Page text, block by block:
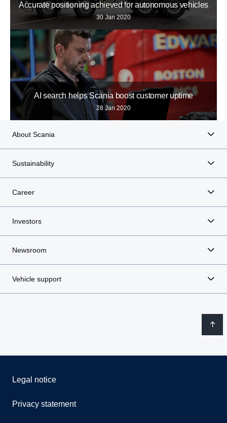
Accurate positioning achieved for autonomous vehicles
30 Jan 2020
AI search helps Scania boost customer uptime
28 Jan 2020
About Scania
Sustainability
Career
Investors
Newsroom
Vehicle support
Legal notice
Privacy statement